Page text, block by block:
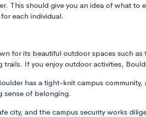
This should give you an idea of what to
each individual.
for its beautiful outdoor spaces such as
trails. If you enjoy outdoor activities,
has a tight-knit campus community,
sense of belonging.
city, and the campus security works